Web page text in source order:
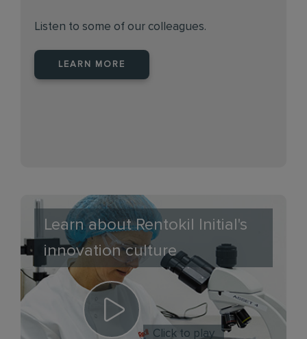
Listen to some of our colleagues.
LEARN MORE
Learn about Rentokil Initial's
innovation culture
Click to play